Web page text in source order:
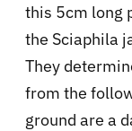
this 5cm long
the Sciaphila
They
from the
ground are a